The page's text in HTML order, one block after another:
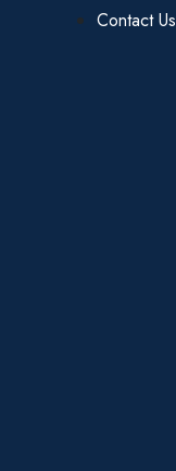
Contact Us